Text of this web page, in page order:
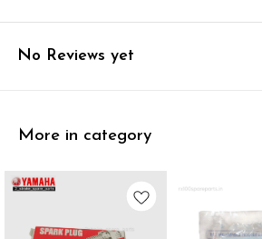
No Reviews yet
More in category